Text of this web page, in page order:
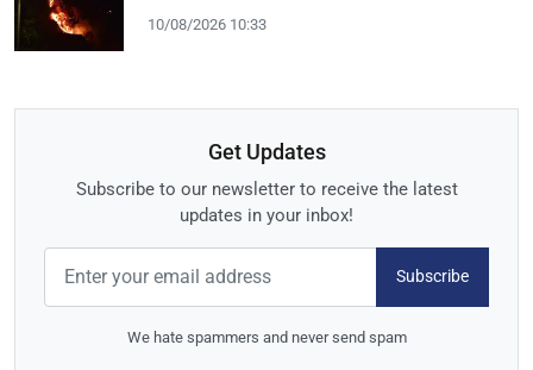
10/08/2026 10:33
Get Updates
Subscribe to our newsletter to receive the latest
updates in your inbox!
Subscribe
We hate spammers and never send spam